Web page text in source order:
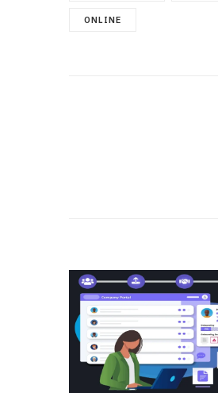
ONLINE